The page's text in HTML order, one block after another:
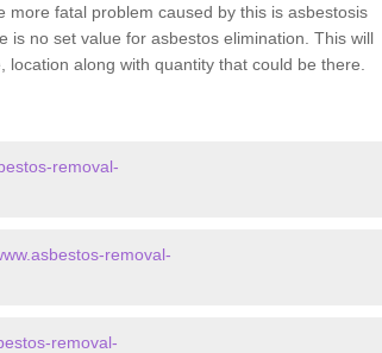
fatal problem caused by this is asbestosis
is no set value for asbestos elimination. This will
along with quantity that could be there.
removal-
removal-
removal-